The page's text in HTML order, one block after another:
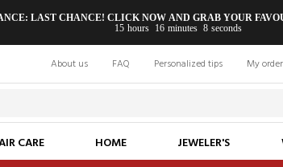
LAST CHANCE! CLICK NOW AND GRAB YOUR
15 hours 16 minutes 7 seconds
About us FAQ Personalized tips My
CARE HOME JEWELER'S